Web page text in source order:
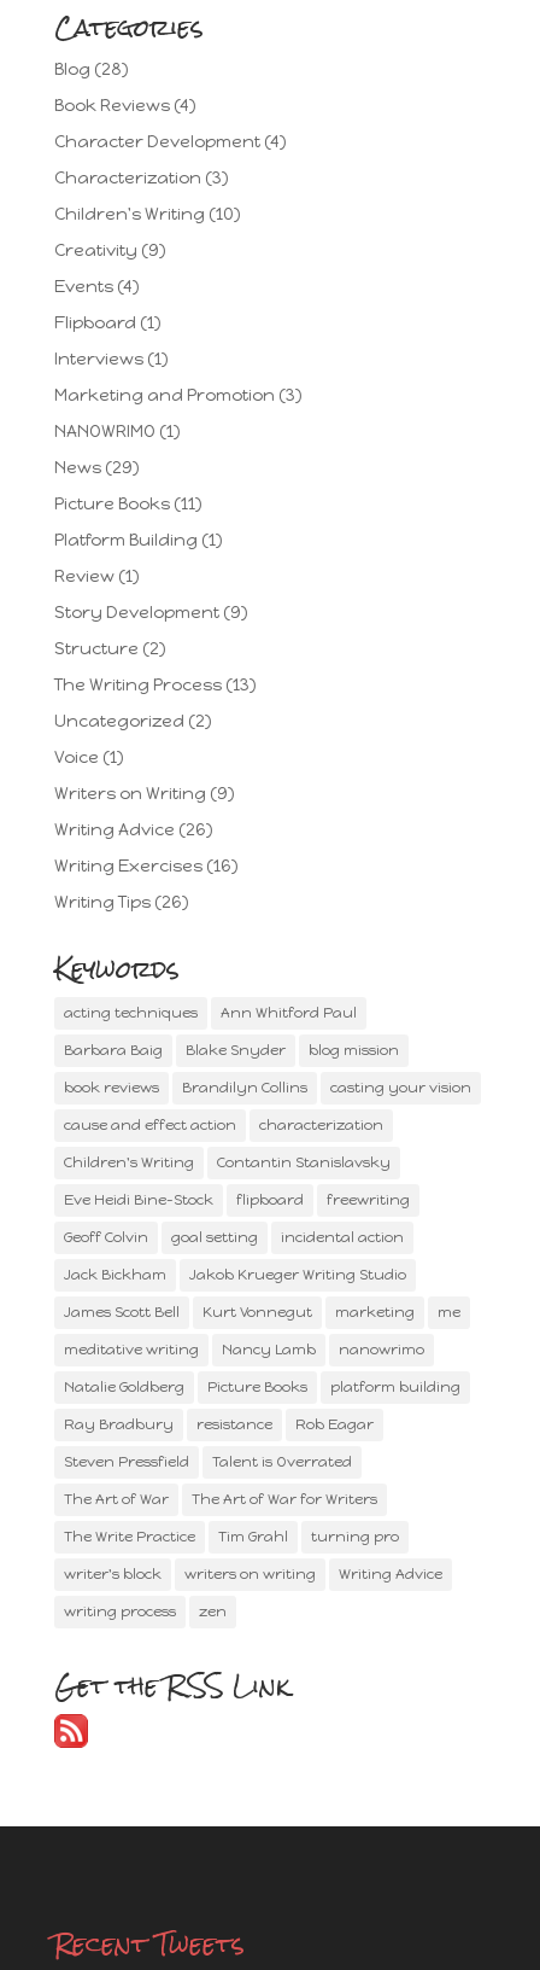
Categories
Blog (28)
Book Reviews(4)
Character Development(4)
Characterization (3)
Children's Writing (10)
Creativity (9)
Events(4)
Flipboard (1)
Interviews(1)
Marketing and Promotion (3)
NANOWRIMO (1)
News(29)
Picture Books(11)
Platform Building (1)
Review(1)
Story Development(9)
Structure (2)
The Writing Process(13)
Uncategorized (2)
Voice (1)
Writers on Writing (9)
Writing Advice (26)
Writing Exercises(16)
Writing Tips(26)
Keywords
acting techniques Ann Whitford Paul
Barbara Baig Blake Snyder blog mission
book reviews Brandilyn Collins casting your vision
cause and effect action characterization
Children's Writing Contantin Stanislavsky
Eve Heidi Bine-Stock flipboard freewriting
Geoff Colvin goal setting incidental action
Jack Bickham Jakob Krueger Writing Studio
James Scott Bell Kurt Vonnegut marketing me
meditative writing Nancy Lamb nanowrimo
Natalie Goldberg Picture Books platform building
Ray Bradbury resistance Rob Eagar
Steven Pressfield Talent is Overrated
The Art of War The Art of War for Writers
The Write Practice Tim Grahl turning pro
writer's block writers on writing Writing Advice
writing process zen
Get the RSS Link
Recent Tweets